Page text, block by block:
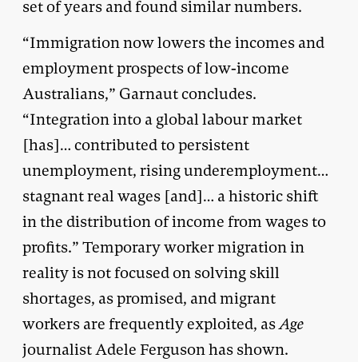
set of years and found similar numbers.
“Immigration now lowers the incomes and
employment prospects of low-income
Australians,” Garnaut concludes.
“Integration into a global labour market
[has]… contributed to persistent
unemployment, rising underemployment…
stagnant real wages [and]… a historic shift
in the distribution of income from wages to
profits.” Temporary worker migration in
reality is not focused on solving skill
shortages, as promised, and migrant
workers are frequently exploited, asAge
journalist Adele Ferguson has shown.